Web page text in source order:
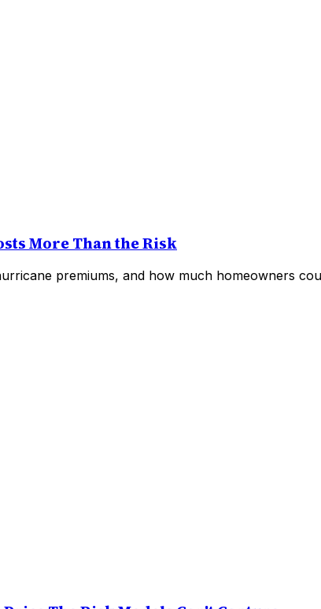
More Than the Risk
premiums, and how much homeowners